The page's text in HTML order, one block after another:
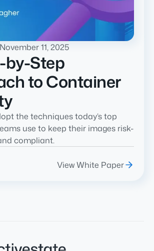
November 11, 2025
by-Step
to Container
the techniques today’s top
use to keep their images risk-
compliant.
View White Paper